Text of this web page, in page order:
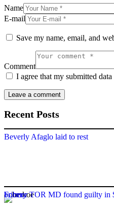
Name
E-mail
Save my name, email, and
Comment
I agree that my submitted
Recent Posts
Beverly Afaglo laid to rest
Former TOR MD found guilty in $1m power deal bribery